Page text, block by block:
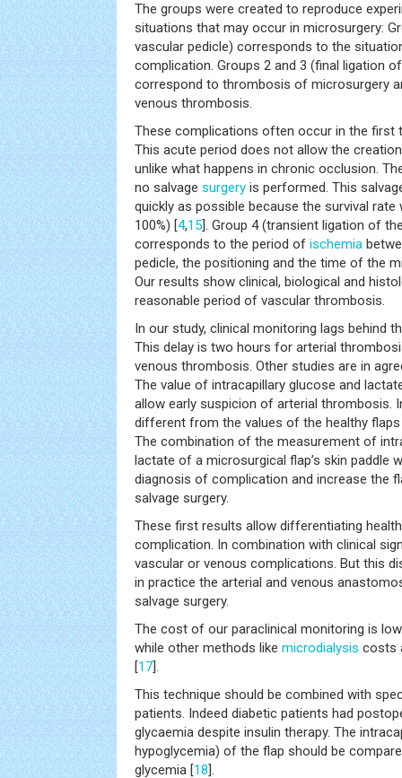
The groups were created to reproduce
situations that may occur in microsurgery:
vascular pedicle) corresponds to the
complication. Groups 2 and 3 (final ligation
correspond to thrombosis of microsurgery
venous thrombosis.
These complications often occur in the first
This acute period does not allow the
unlike what happens in chronic occlusion.
no salvage surgery is performed. This
quickly as possible because the survival rate
100%) [4,15 ]. Group 4 (transient ligation of
corresponds to the period of ischemia
pedicle, the positioning and the time of the
Our results show clinical, biological and
reasonable period of vascular thrombosis.
In our study, clinical monitoring lags behind
This delay is two hours for arterial
venous thrombosis. Other studies are in
The value of intracapillary glucose and
allow early suspicion of arterial thrombosis.
different from the values of the healthy
The combination of the measurement of
lactate of a microsurgical flap’s skin paddle
diagnosis of complication and increase the
salvage surgery.
These first results allow differentiating
complication. In combination with clinical
vascular or venous complications. But this
in practice the arterial and venous
salvage surgery.
The cost of our paraclinical monitoring is
while other methods like microdialysis costs
[17 ].
This technique should be combined with
patients. Indeed diabetic patients had
glycaemia despite insulin therapy. The
hypoglycemia) of the flap should be
glycemia [18 ].